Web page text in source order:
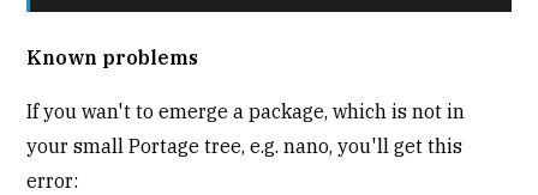
Known problems
If you wan't to emerge a package, which is not in
your small Portage tree, e.g. nano, you'll get this
error: